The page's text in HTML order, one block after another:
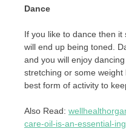
Dance
If you like to dance then
will end up being toned.
and you will enjoy
stretching or some
best form of activity to
Also Read:
care-oil-is-an-essential-